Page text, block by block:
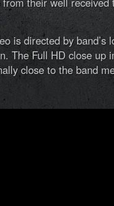
is directed by band’s
The Full HD close up
close to the band